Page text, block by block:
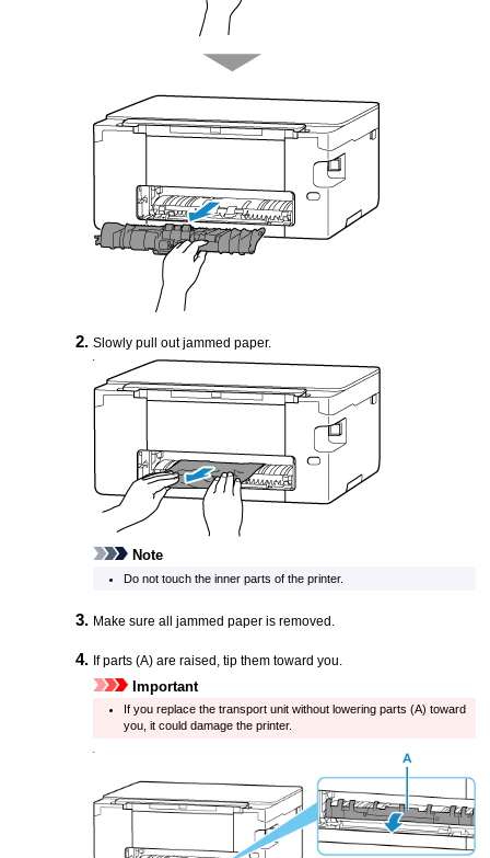
Slowly pull out jammed paper.
Note
Do not touch the inner parts of the printer.
Make sure all jammed paper is removed.
If parts (A) are raised, tip them toward you.
Important
If you replace the transport unitwithout lowering parts (A) toward
you, it could damage the printer.